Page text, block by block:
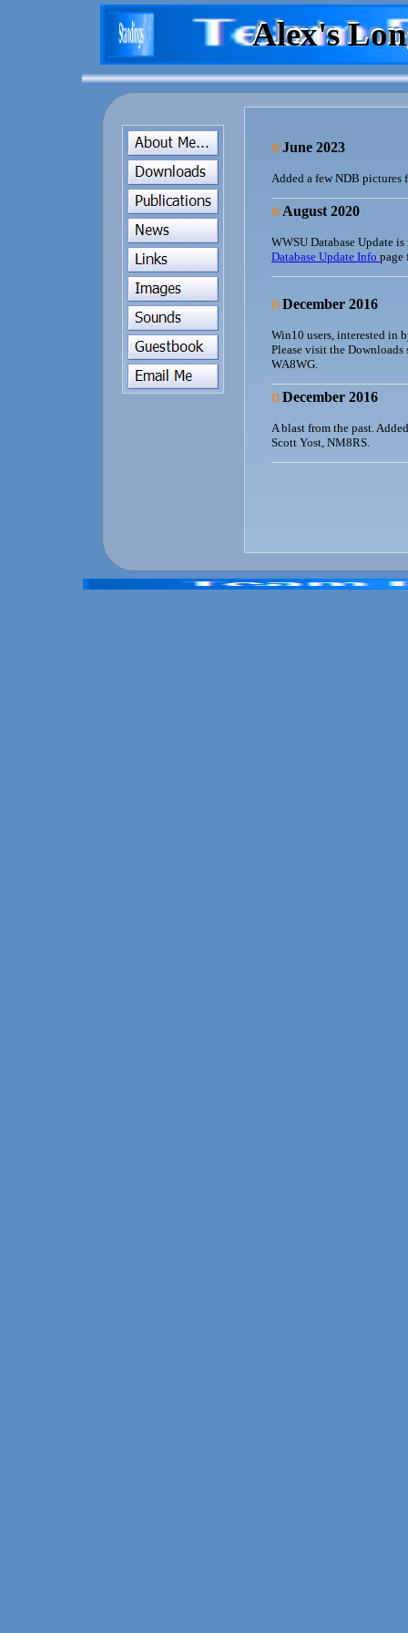
Alex's
Alex's
Alex's
nJune 2023
Added a few NDB pictures
n August 2020
WWSU Database Update
Database Update Info page
nDecember 2016
Win10 users, interested in
Please visit the
WA8WG.
nDecember 2016
A blast from the past.
Scott Yost, NM8RS.